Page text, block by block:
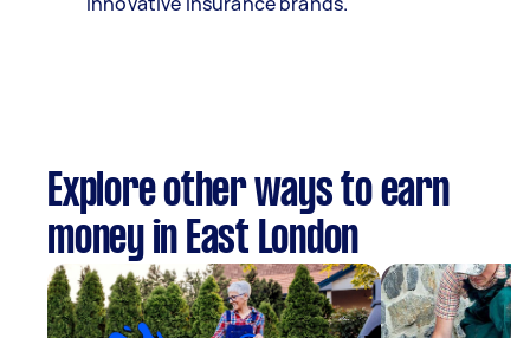
Explore other ways to earn
money in East London